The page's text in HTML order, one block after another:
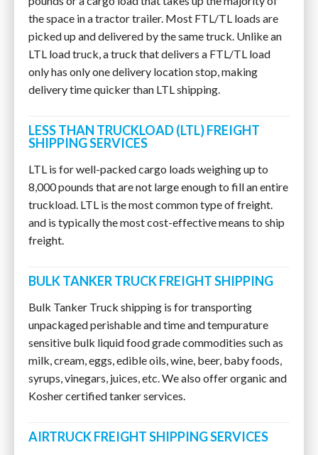
the space in a tractor trailer. Most FTL/TL loads are
picked up and delivered by the same truck. Unlike an
LTL load truck, a truck that delivers a FTL/TL load
only has only one delivery location stop, making
delivery time quicker than LTL shipping.
LESS THAN TRUCKLOAD (LTL) FREIGHT
SHIPPING SERVICES
LTL is for well-packed cargo loads weighing up to
8,000 pounds that are not large enough to fill an entire
truckload. LTL is the most common type of freight.
and is typically the most cost-effective means to ship
freight.
BULK TANKER TRUCK FREIGHT SHIPPING
Bulk Tanker Truck shipping is for transporting
unpackaged perishable and time and tempurature
sensitive bulk liquid food grade commodities such as
milk, cream, eggs, edible oils, wine, beer, baby foods,
syrups, vinegars, juices, etc. We also offer organic and
Kosher certified tanker services.
AIRTRUCK FREIGHT SHIPPING SERVICES